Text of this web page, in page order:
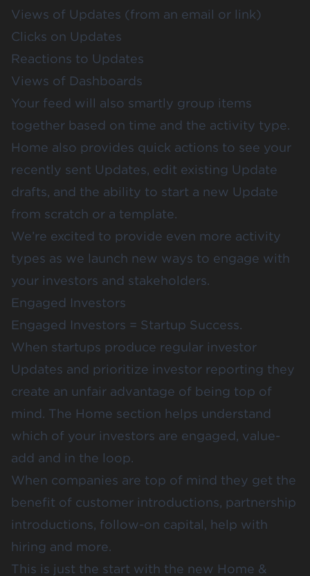
Views of Updates (from an email or link)
Clicks on Updates
Reactions to Updates
Views of Dashboards
Your feed will also smartly group items
together based on time and the activity type.
Home also provides quick actions to see your
recently sent Updates, edit existing Update
drafts, and the ability to start a new Update
from scratch or a template.
We’re excited to provide even more activity
types as we launch new ways to engage with
your investors and stakeholders.
Engaged Investors
Engaged Investors = Startup Success.
When startups produce regular investor
Updates and prioritize investor reporting they
create an unfair advantage of being top of
mind. The Home section helps understand
which of your investors are engaged, value-
add and in the loop.
When companies are top of mind they get the
benefit of customer introductions, partnership
introductions, follow-on capital, help with
hiring and more.
This is just the start with the new Home &